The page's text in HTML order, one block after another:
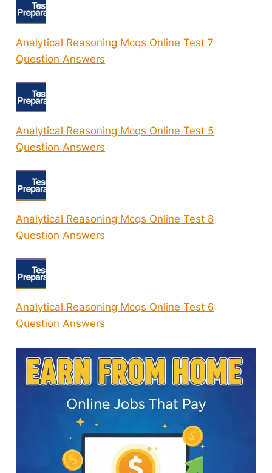
Analytical Reasoning Mcqs Online Test 7
Question Answers
Analytical Reasoning Mcqs Online Test 5
Question Answers
Analytical Reasoning Mcqs Online Test 8
Question Answers
Analytical Reasoning Mcqs Online Test 6
Question Answers